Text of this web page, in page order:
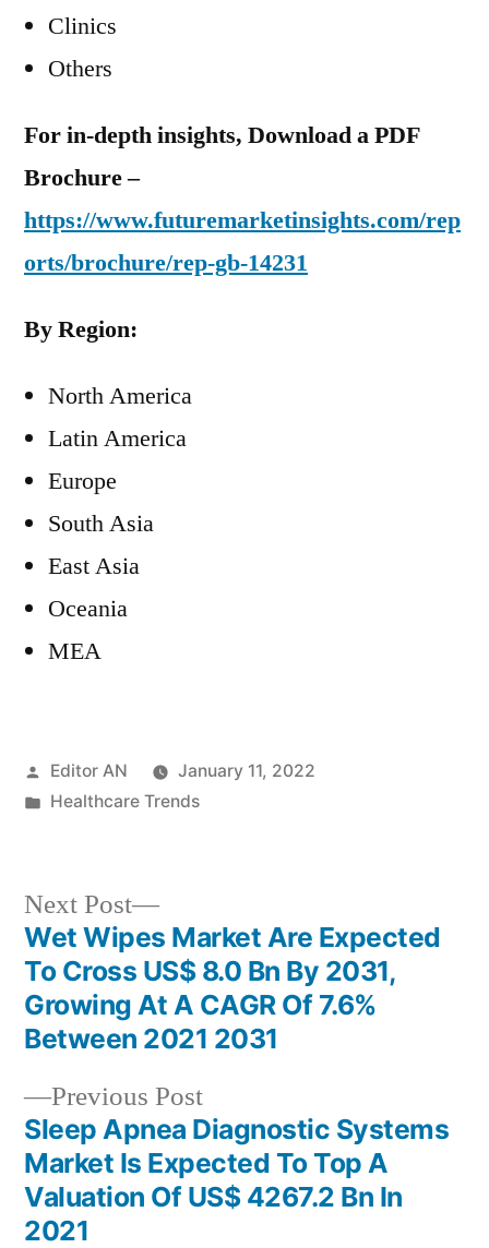
Clinics
Others
For in-depth insights, Download a PDF
Brochure –
https://www.futuremarketinsights.com/rep
orts/brochure/rep-gb-14231
By Region:
North America
Latin America
Europe
South Asia
East Asia
Oceania
MEA
Posted
by
Editor AN
January 11, 2022
Posted
Healthcare Trends
Post
navigation
Previous PostPrevious
post:
Sleep Apnea Diagnostic Systems
Market Is Expected To Top A
Valuation Of US$ 4267.2 Bn In
2021
Next Post
Next
post:
Wet Wipes Market Are Expected
To Cross US$ 8.0 Bn By 2031,
Growing At A CAGR Of 7.6%
Between 2021 2031